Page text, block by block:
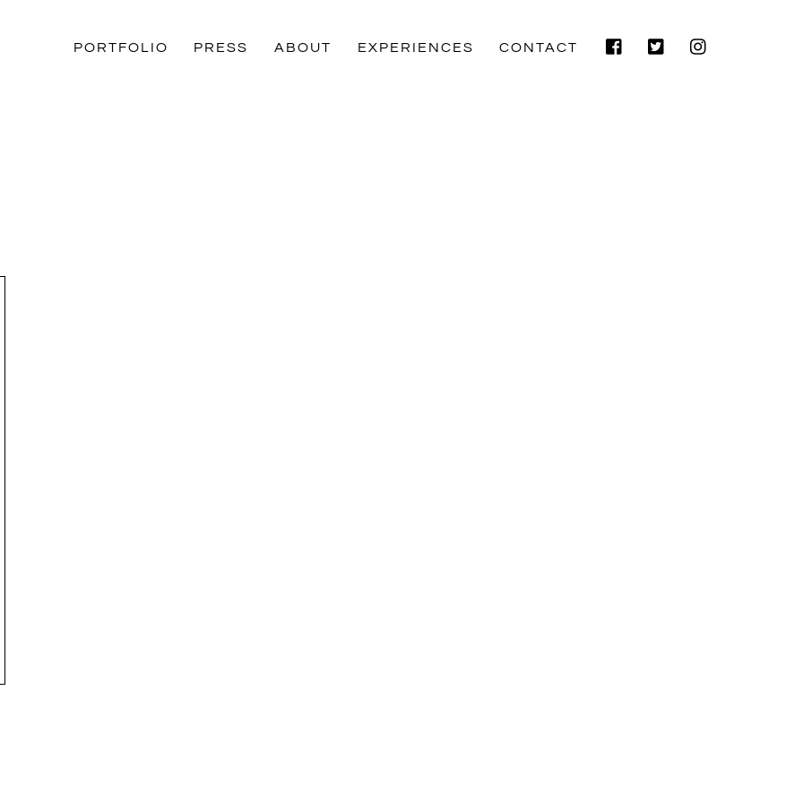
PORTFOLIO PRESS ABOUT EXPERIENCES CONTACT